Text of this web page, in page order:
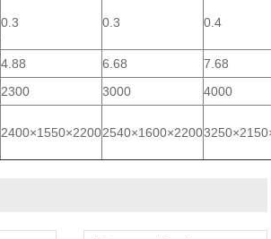
0.3 0.3 0.4
4.88 6.68
7.68
2300 3000
4000
2400×1550×22002540×1600×2200